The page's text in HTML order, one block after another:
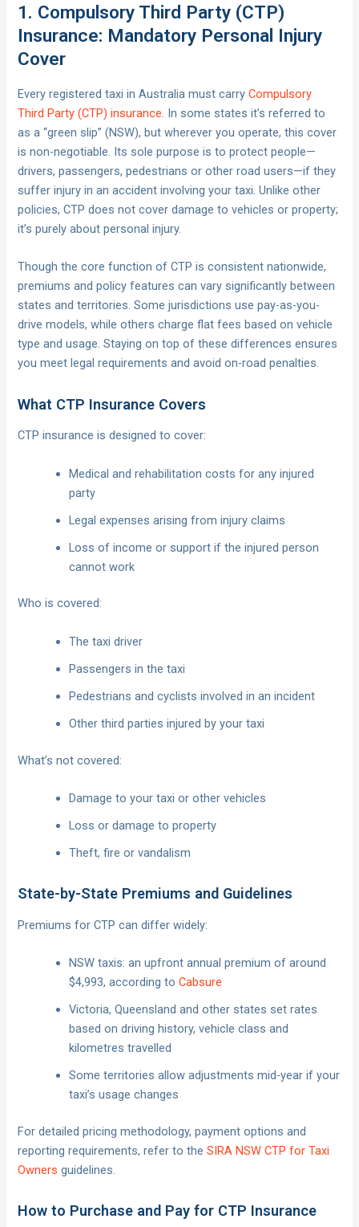
1. Compulsory Third Party (CTP)
Insurance: Mandatory Personal Injury
Cover
Every registered taxi in Australia must carryCompulsory
Third Party (CTP) insurance. In some states it’s referred to
as a “green slip” (NSW), but wherever you operate, this cover
is non-negotiable. Its sole purpose is to protect people—
drivers, passengers, pedestrians or other road users—if they
suffer injury in an accident involving your taxi. Unlike other
policies, CTP does not cover damage to vehicles or property;
it’s purely about personal injury.
Though the core function of CTP is consistent nationwide,
premiums and policy features can vary significantly between
states and territories. Some jurisdictions use pay-as-you-
drive models, while others charge flat fees based on vehicle
type and usage. Staying on top of these differences ensures
you meet legal requirements and avoid on-road penalties.
What CTP Insurance Covers
CTP insurance is designed to cover:
Medical and rehabilitation costs for any injured
party
Legal expenses arising from injury claims
Loss of income or support if the injured person
cannot work
Who is covered:
The taxi driver
Passengers in the taxi
Pedestrians and cyclists involved in an incident
Other third parties injured by your taxi
What’s not covered:
Damage to your taxi or other vehicles
Loss or damage to property
Theft, fire or vandalism
State-by-State Premiums and Guidelines
Premiums for CTP can differ widely:
NSW taxis: an upfront annual premium of around
$4,993, according toCabsure
Victoria, Queensland and other states set rates
based on driving history, vehicle class and
kilometres travelled
Some territories allow adjustments mid-year if your
taxi’s usage changes
For detailed pricing methodology, payment options and
reporting requirements, refer to theSIRA NSW CTP for Taxi
Owners guidelines.
How to Purchase and Pay for CTP Insurance